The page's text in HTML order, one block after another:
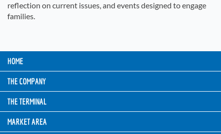
reflection on current issues, and events designed to engage
families.
HOME
THE COMPANY
THE TERMINAL
MARKET AREA